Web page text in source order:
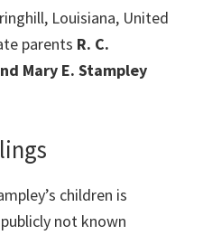
Louisiana, United
parents R. C.
Mary E. Stampley
children is
not known